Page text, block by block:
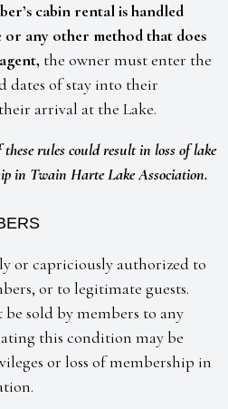
cabin rental is handled
any other method that does
the owner must enter the
dates of stay into their
arrival at the Lake.
rules could result in loss of lake
in Twain Harte Lake Association.
or capriciously authorized to
or to legitimate guests.
sold by members to any
this condition may be
or loss of membership in